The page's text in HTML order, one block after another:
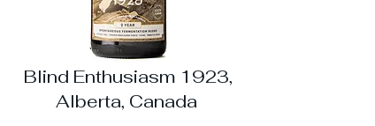
Blind Enthusiasm 1923,
Alberta, Canada